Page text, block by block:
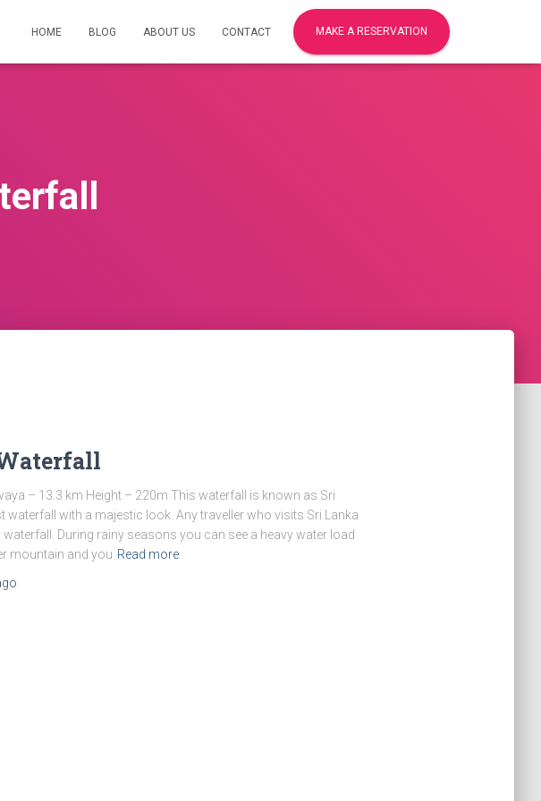
HOME BLOG ABOUT US CONTACT MAKE A RESERVATION
– 13.3 km Height – 220m This waterfall is known as Sri
waterfall with a majestic look. Any traveller who visits Sri Lanka
During rainy seasons you can see a heavy water load
mountain and you Read more